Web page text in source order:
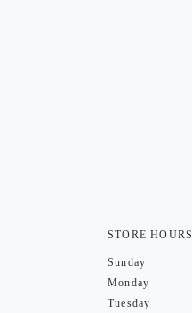
STORE HOURS
Sunday
Monday
Tuesday